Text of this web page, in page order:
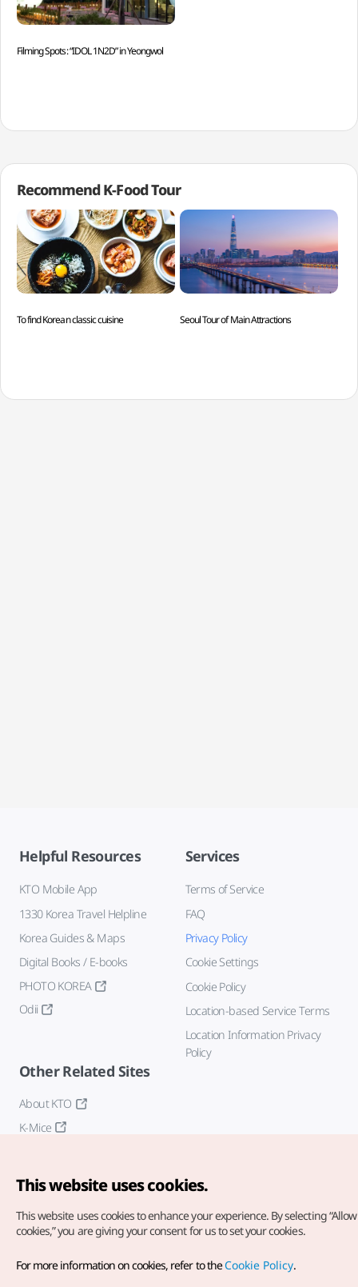
Filming Spots: “IDOL 1N2D” in Yeongwol
Recommend K-Food Tour
To find Korean classic cuisine Seoul Tour of Main Attractions
Helpful Resources
KTO Mobile App
1330 Korea Travel Helpline
Korea Guides & Maps
Digital Books / E-books
PHOTO KOREA
Odii
Services
Terms of Service
FAQ
Privacy Policy
Cookie Settings
Cookie Policy
Location-based Service Terms
Location Information Privacy
Policy
Other Related Sites
About KTO
K-Mice
Copyright© Korea Tourism Organization. All Rights Reserved.
For error reports and issues related to the website, direct your
This website uses cookies.
This website uses cookies to enhance your experience. By selecting
cookies,” you are giving your consent for us to set your cookies.
For more information on cookies, refer to theCookie Policy.